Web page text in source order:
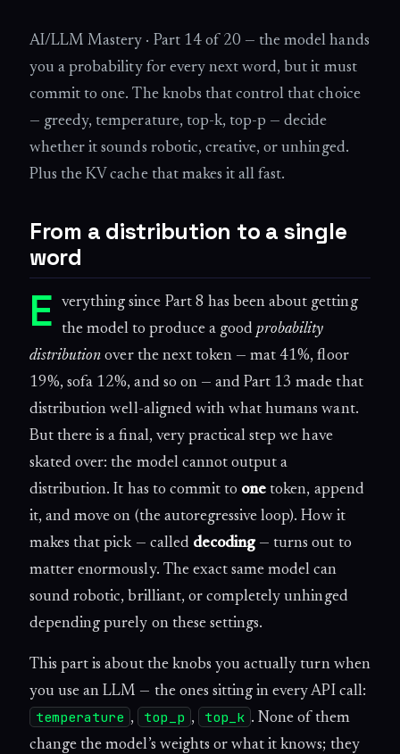
AI/LLM Mastery · Part 14 of 20 — the model hands
you a probability for every next word, but it must
commit to one. The knobs that control that choice
— greedy, temperature, top-k, top-p — decide
whether it sounds robotic, creative, or unhinged.
Plus the KV cache that makes it all fast.
From a distribution to a single
word
E
verything since Part 8 has been about getting
the model to produce a good probability
distribution over the next token — mat 41%, floor
19%, sofa 12%, and so on — and Part 13 made that
distribution well-aligned with what humans want.
But there is a final, very practical step we have
skated over: the model cannot output a
distribution. It has to commit to one token, append
it, and move on (the autoregressive loop). How it
makes that pick — called decoding— turns out to
matter enormously. The exact same model can
sound robotic, brilliant, or completely unhinged
depending purely on these settings.
This part is about the knobs you actually turn when
you use an LLM — the ones sitting in every API call:
temperature , top_p , top_k . None of them
change the model’s weights or what it knows; they